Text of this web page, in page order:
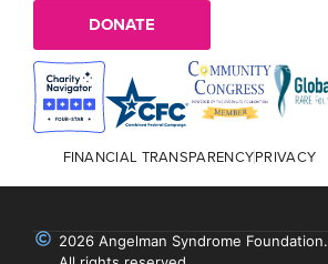
DONATE
FINANCIAL TRANSPARENCYPRIVACY
2026 Angelman Syndrome Foundation.